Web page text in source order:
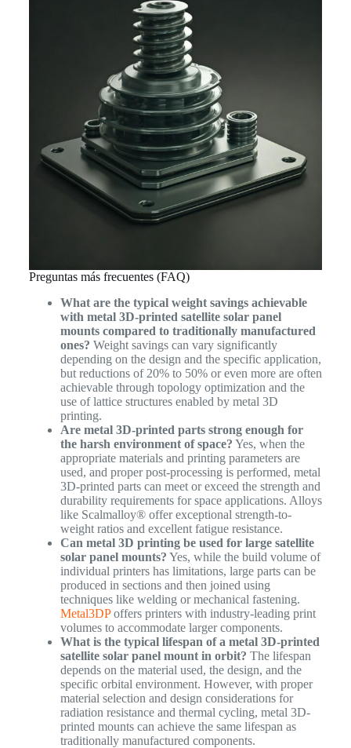
Preguntas más frecuentes (FAQ)
What are the typical weight savings achievable
with metal 3D-printed satellite solar panel
mounts compared to traditionally manufactured
ones? Weight savings can vary significantly
depending on the design and the specific application,
but reductions of 20% to 50% or even more are often
achievable through topology optimization and the
use of lattice structures enabled by metal 3D
printing.
Are metal 3D-printed parts strong enough for
the harsh environment of space? Yes, when the
appropriate materials and printing parameters are
used, and proper post-processing is performed, metal
3D-printed parts can meet or exceed the strength and
durability requirements for space applications. Alloys
like Scalmalloy® offer exceptional strength-to-
weight ratios and excellent fatigue resistance.
Can metal 3D printing be used for large satellite
solar panel mounts? Yes, while the build volume of
individual printers has limitations, large parts can be
produced in sections and then joined using
techniques like welding or mechanical fastening.
Metal3DPoffers printers with industry-leading print
volumes to accommodate larger components.
What is the typical lifespan of a metal 3D-printed
satellite solar panel mount in orbit? The lifespan
depends on the material used, the design, and the
specific orbital environment. However, with proper
material selection and design considerations for
radiation resistance and thermal cycling, metal 3D-
printed mounts can achieve the same lifespan as
traditionally manufactured components.